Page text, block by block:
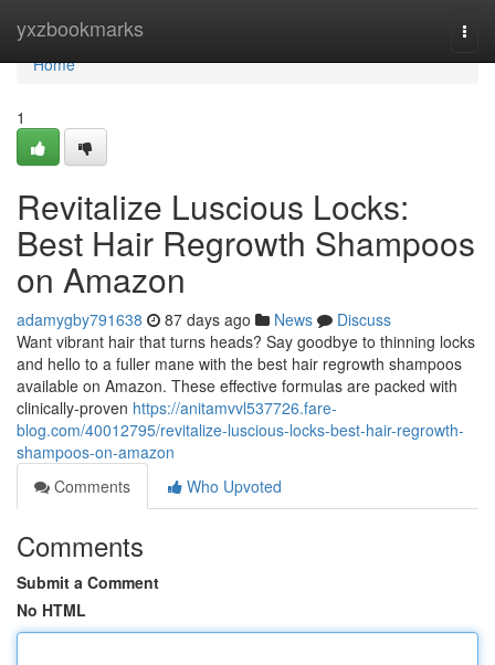
yxzbookmarks
Home
Home
1
Revitalize Luscious Locks:
Best Hair Regrowth Shampoos
on Amazon
adamygby791638 87 days ago News
Discuss
Want vibrant hair that turns heads? Say goodbye to thinning locks
and hello to a fuller mane with the best hair regrowth shampoos
available on Amazon. These effective formulas are packed with
clinically-proven https://anitamvvl537726.fare-
blog.com/40012795/revitalize-luscious-locks-best-hair-regrowth-
shampoos-on-amazon
Comments
Who Upvoted
Comments
Submit a Comment
No HTML